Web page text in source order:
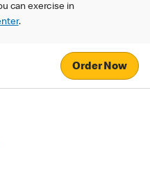
can exercise in
.
Order Now